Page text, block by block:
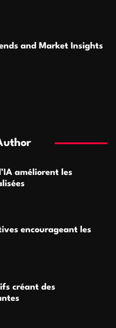
and Market Insights
améliorent les
encourageant les
créant des